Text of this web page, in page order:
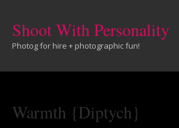
Shoot With Personality
Photog for hire + photographic fun!
Warmth {Diptych}